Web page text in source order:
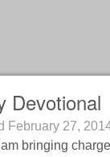
Devotional
February 27,
bringing